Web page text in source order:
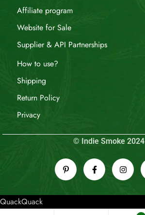
Affiliate program
Website for Sale
Supplier & API Partnerships
How to use?
Shipping
Return Policy
Privacy
© Indie Smoke 2024
QuackQuack